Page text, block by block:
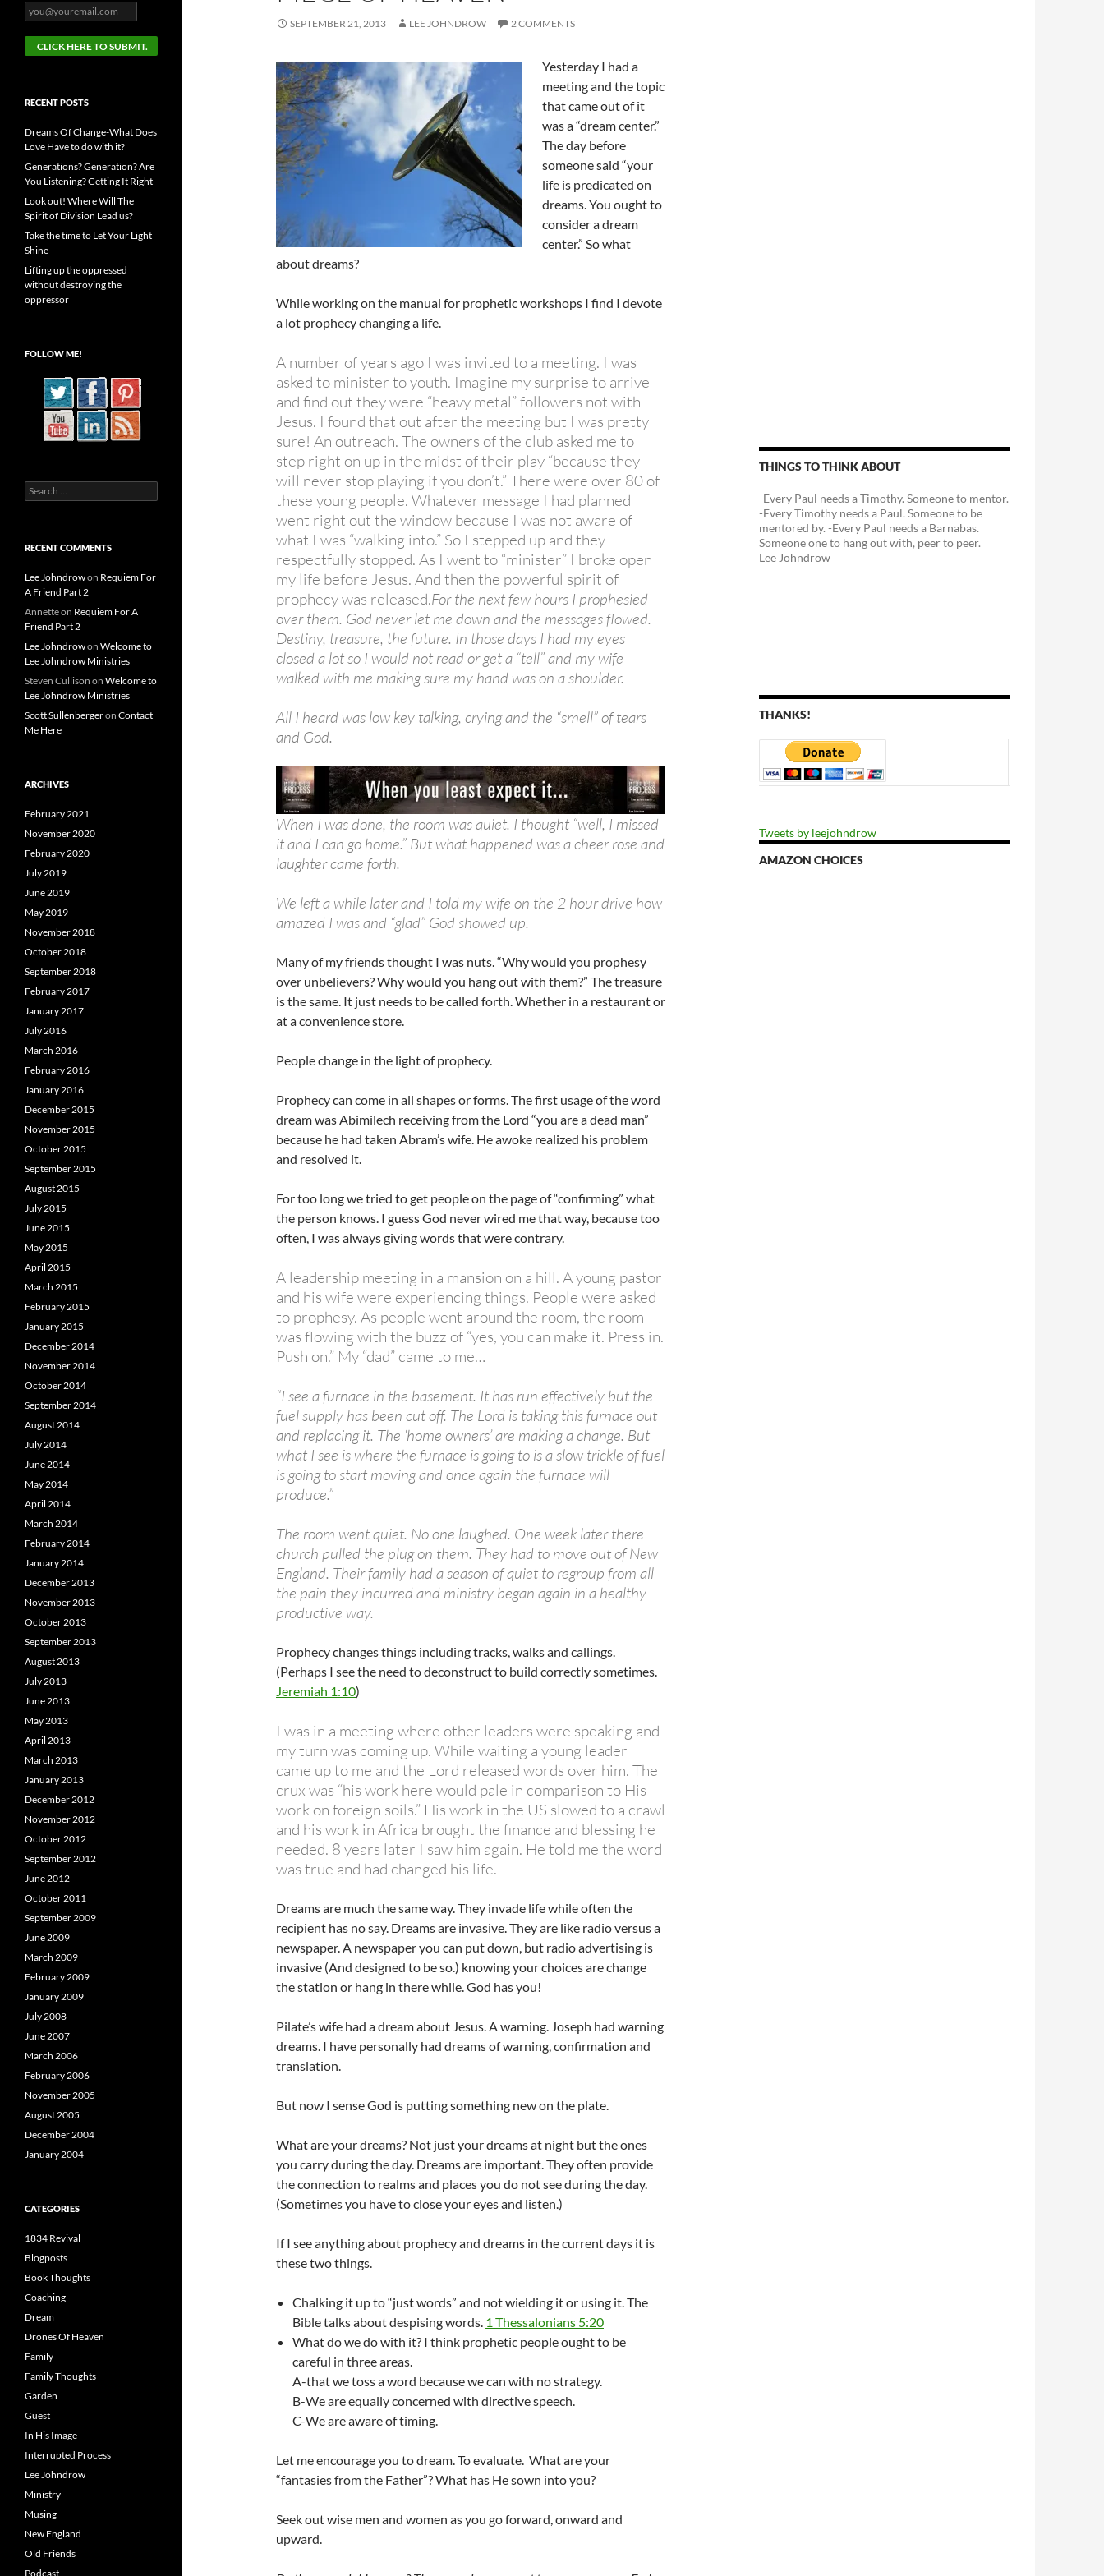
SEPTEMBER 21, 2013 LEE JOHNDROW 2 COMMENTS
Yesterday I had a
meeting and the topic
that came out of it
was a “dream center.”
The day before
someone said “your
life is predicated on
dreams. You ought to
consider a dream
center.” So what
about dreams?
While working on the manual for prophetic workshops I find I devote
a lot prophecy changing a life.
A number of years ago I was invited to a meeting. I was
asked to minister to youth. Imagine my surprise to arrive
and find out they were “heavy metal” followers not with
Jesus. I found that out after the meeting but I was pretty
sure! An outreach. The owners of the club asked me to
step right on up in the midst of their play “because they
will never stop playing if you don’t.” There were over 80 of
these young people. Whatever message I had planned
went right out the window because I was not aware of
what I was “walking into.” So I stepped up and they
respectfully stopped. As I went to “minister” I broke open
my life before Jesus. And then the powerful spirit of
prophecy was released.For the next few hours I prophesied
over them. God never let me down and the messages flowed.
Destiny, treasure, the future. In those days I had my eyes
closed a lot so I would not read or get a “tell” and my wife
walked with me making sure my hand was on a shoulder.
All I heard was low key talking, crying and the “smell” of tears
and God.
When I was done, the room was quiet. I thought “well, I missed
it and I can go home.” But what happened was a cheer rose and
laughter came forth.
We left a while later and I told my wife on the 2 hour drive how
amazed I was and “glad” God showed up.
Many of my friends thought I was nuts. “Why would you prophesy
over unbelievers? Why would you hang out with them?” The treasure
is the same. It just needs to be called forth. Whether in a restaurant or
at a convenience store.
People change in the light of prophecy.
Prophecy can come in all shapes or forms. The first usage of the word
dream was Abimilech receiving from the Lord “you are a dead man”
because he had taken Abram’s wife. He awoke realized his problem
and resolved it.
For too long we tried to get people on the page of “confirming” what
the person knows. I guess God never wired me that way, because too
often, I was always giving words that were contrary.
A leadership meeting in a mansion on a hill. A young pastor
and his wife were experiencing things. People were asked
to prophesy. As people went around the room, the room
was flowing with the buzz of “yes, you can make it. Press in.
Push on.” My “dad” came to me…
“I see a furnace in the basement. It has run effectively but the
fuel supply has been cut off. The Lord is taking this furnace out
and replacing it. The ‘home owners’ are making a change. But
what I see is where the furnace is going to is a slow trickle of fuel
is going to start moving and once again the furnace will
produce.”
The room went quiet. No one laughed. One week later there
church pulled the plug on them. They had to move out of New
England. Their family had a season of quiet to regroup from all
the pain they incurred and ministry began again in a healthy
productive way.
Prophecy changes things including tracks, walks and callings.
(Perhaps I see the need to deconstruct to build correctly sometimes.
Jeremiah 1:10)
I was in a meeting where other leaders were speaking and
my turn was coming up. While waiting a young leader
came up to me and the Lord released words over him. The
crux was “his work here would pale in comparison to His
work on foreign soils.” His work in the US slowed to a crawl
and his work in Africa brought the finance and blessing he
needed. 8 years later I saw him again. He told me the word
was true and had changed his life.
Dreams are much the same way. They invade life while often the
recipient has no say. Dreams are invasive. They are like radio versus a
newspaper. A newspaper you can put down, but radio advertising is
invasive (And designed to be so.) knowing your choices are change
the station or hang in there while. God has you!
Pilate’s wife had a dream about Jesus. A warning. Joseph had warning
dreams. I have personally had dreams of warning, confirmation and
translation.
But now I sense God is putting something new on the plate.
What are your dreams? Not just your dreams at night but the ones
you carry during the day. Dreams are important. They often provide
the connection to realms and places you do not see during the day.
(Sometimes you have to close your eyes and listen.)
If I see anything about prophecy and dreams in the current days it is
these two things.
Chalking it up to “just words” and not wielding it or using it. The
Bible talks about despising words. 1 Thessalonians 5:20
What do we do with it? I think prophetic people ought to be
careful in three areas.
A-that we toss a word because we can with no strategy.
B-We are equally concerned with directive speech.
C-We are aware of timing.
Let me encourage you to dream. To evaluate. What are your
“fantasies from the Father”? What has He sown into you?
Seek out wise men and women as you go forward, onward and
upward.
THINGS TO THINK ABOUT
-Every Paul needs a Timothy. Someone to mentor.
-Every Timothy needs a Paul. Someone to be
mentored by. -Every Paul needs a Barnabas.
Someone one to hang out with, peer to peer.
Lee Johndrow
THANKS!
Tweets by leejohndrow
AMAZON CHOICES
RECENT POSTS
Dreams Of Change-What Does
Love Have to do with it?
Generations? Generation? Are
You Listening? Getting It Right
Look out! Where Will The
Spirit of Division Lead us?
Take the time to Let Your Light
Shine
Lifting up the oppressed
without destroying the
oppressor
FOLLOW ME!
Search
for:
RECENT COMMENTS
Lee Johndrowon Requiem For
A Friend Part 2
Annetteon Requiem For A
Friend Part 2
Lee Johndrowon Welcome to
Lee Johndrow Ministries
Steven Cullison on Welcome to
Lee Johndrow Ministries
Scott Sullenbergeron Contact
Me Here
ARCHIVES
February 2021
November 2020
February 2020
July 2019
June 2019
May 2019
November 2018
October 2018
September 2018
February 2017
January 2017
July 2016
March 2016
February 2016
January 2016
December 2015
November 2015
October 2015
September 2015
August 2015
July 2015
June 2015
May 2015
April 2015
March 2015
February 2015
January 2015
December 2014
November 2014
October 2014
September 2014
August 2014
July 2014
June 2014
May 2014
April 2014
March 2014
February 2014
January 2014
December 2013
November 2013
October 2013
September 2013
August 2013
July 2013
June 2013
May 2013
April 2013
March 2013
January 2013
December 2012
November 2012
October 2012
September 2012
June 2012
October 2011
September 2009
June 2009
March 2009
February 2009
January 2009
July 2008
June 2007
March 2006
February 2006
November 2005
August 2005
December 2004
January 2004
CATEGORIES
1834 Revival
Blogposts
Book Thoughts
Coaching
Dream
Drones Of Heaven
Family
Family Thoughts
Garden
Guest
In His Image
Interrupted Process
Lee Johndrow
Ministry
Musing
New England
Old Friends
Podcast